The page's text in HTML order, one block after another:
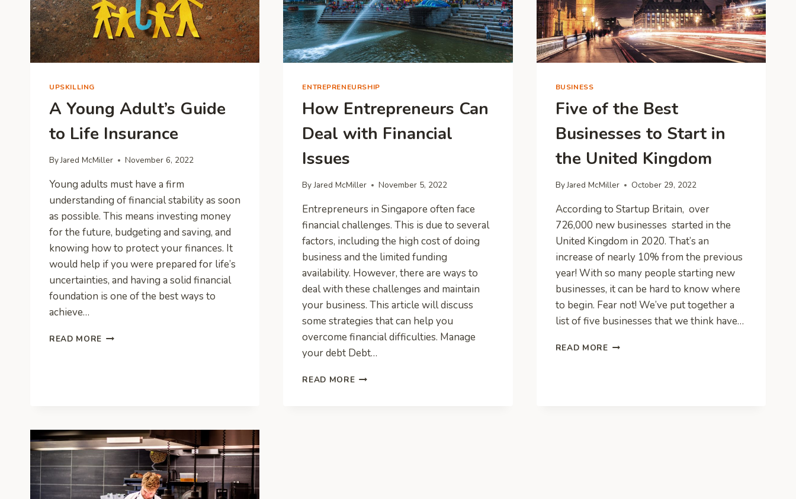
UPSKILLING
A Young Adult’s Guide
to Life Insurance
ByJared McMiller November 6, 2022
Young adults must have a firm
understanding of financial stability as soon
as possible. This means investing money
for the future, budgeting and saving, and
knowing how to protect your finances. It
would help if you were prepared for life’s
uncertainties, and having a solid financial
foundation is one of the best ways to
achieve…
READ MORE A
ENTREPRENEURSHIP
How Entrepreneurs Can
Deal with Financial
Issues
ByJared McMiller November 5, 2022
Entrepreneurs in Singapore often face
financial challenges. This is due to several
factors, including the high cost of doing
business and the limited funding
availability. However, there are ways to
deal with these challenges and maintain
your business. This article will discuss
some strategies that can help you
overcome financial difficulties. Manage
your debt Debt…
READ MOREHOW
BUSINESS
Five of the Best
Businesses to Start in
the United Kingdom
ByJared McMiller October 29, 2022
According to Startup Britain, over
726,000 new businesses started in the
United Kingdom in 2020. That’s an
increase of nearly 10% from the previous
year! With so many people starting new
businesses, it can be hard to know where
to begin. Fear not! We’ve put together a
list of five businesses that we think have…
READ MOREFIVE